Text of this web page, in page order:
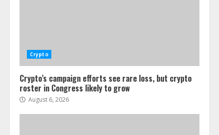
Crypto
Crypto’s campaign efforts see rare loss, but crypto
roster in Congress likely to grow
August 6, 2026